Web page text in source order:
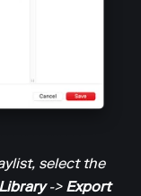
select the
Library-> Export